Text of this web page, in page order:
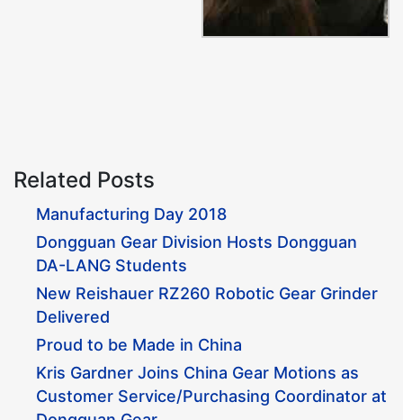
Related Posts
Manufacturing Day 2018
Dongguan Gear Division Hosts Dongguan
DA-LANG Students
New Reishauer RZ260 Robotic Gear Grinder
Delivered
Proud to be Made in China
Kris Gardner Joins China Gear Motions as
Customer Service/Purchasing Coordinator at